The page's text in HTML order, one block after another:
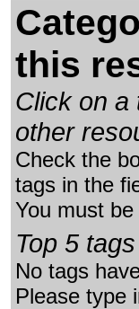
this
Click on a
other
Check the
tags in the
You must
Top 5
No tags
Please type